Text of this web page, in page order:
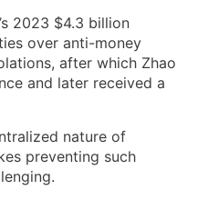
2023 $4.3 billion
over anti-money
after which Zhao
and later received a
nature of
preventing such